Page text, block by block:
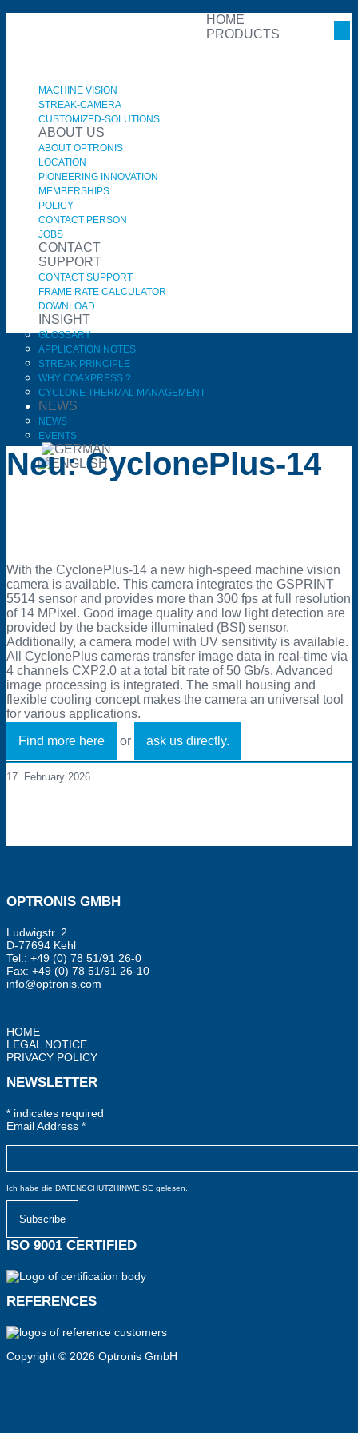
HOME
PRODUCTS
MACHINE VISION
STREAK-CAMERA
CUSTOMIZED-SOLUTIONS
ABOUT US
ABOUT OPTRONIS
LOCATION
PIONEERING INNOVATION
MEMBERSHIPS
POLICY
CONTACT PERSON
JOBS
CONTACT
SUPPORT
CONTACT SUPPORT
FRAME RATE CALCULATOR
DOWNLOAD
INSIGHT
GLOSSARY
APPLICATION NOTES
STREAK PRINCIPLE
WHY COAXPRESS ?
CYCLONE THERMAL MANAGEMENT
NEWS
NEWS
EVENTS
Neu: CyclonePlus-14
With the CyclonePlus-14 a new high-speed machine vision
camera is available. This camera integrates the GSPRINT
5514 sensor and provides more than 300 fps at full resolution
of 14 MPixel. Good image quality and low light detection are
provided by the backside illuminated (BSI) sensor.
Additionally, a camera model with UV sensitivity is available.
All CyclonePlus cameras transfer image data in real-time via
4 channels CXP2.0 at a total bit rate of 50 Gb/s. Advanced
image processing is integrated. The small housing and
flexible cooling concept makes the camera an universal tool
for various applications.
Find more here
or ask us directly.
17. February 2026
OPTRONIS GMBH
Ludwigstr. 2
D-77694 Kehl
Tel.: +49 (0) 78 51/91 26-0
Fax: +49 (0) 78 51/91 26-10
info@optronis.com
HOME
LEGAL NOTICE
PRIVACY POLICY
NEWSLETTER
* indicates required
Email Address *
Ich habe die DATENSCHUTZHINWEISE gelesen.
ISO 9001 CERTIFIED
REFERENCES
Copyright © 2026 Optronis GmbH